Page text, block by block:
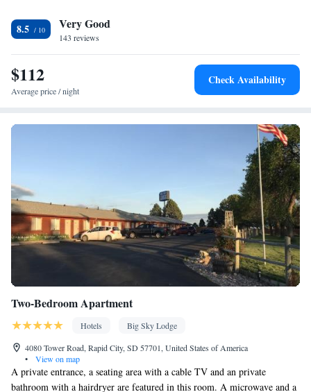
accessible by stairs only • Flat-screen TV • Wake-up service •
Alarm clock • Iron • Towels • Entire unit wheelchair accessible •
Ironing facilities • Wireless Internet • Socket near the bed •
Tea/Coffee maker • Microwave • TV • Refrigerator • Carpeted •
Private entrance • Heating • Telephone • Cable channels •
Smoking: No smoking
8.5 Very Good
143 reviews
$112
Average price / night
Check Availability
Two-Bedroom Apartment
Hotels
Big Sky Lodge
4080 Tower Road, Rapid City, SD 57701, United States of America
•
View on map
A private entrance, a seating area with a cable TV and an private
bathroom with a hairdryer are featured in this room. A microwave and a